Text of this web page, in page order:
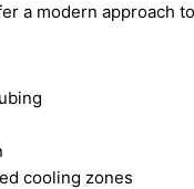
a modern approach
cooling zones